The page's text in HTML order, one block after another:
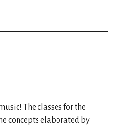
The classes for the
concepts elaborated by